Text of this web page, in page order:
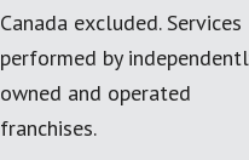
Canada excluded. Services
performed by
owned and operated
franchises.